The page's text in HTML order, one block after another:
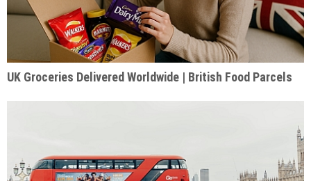
UK Groceries Delivered Worldwide | British Food Parcels